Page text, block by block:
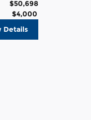
$50,698
$4,000
Details